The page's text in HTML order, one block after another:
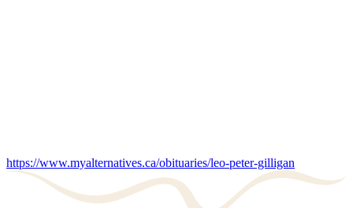
https://www.myalternatives.ca/obituaries/leo-peter-gilligan